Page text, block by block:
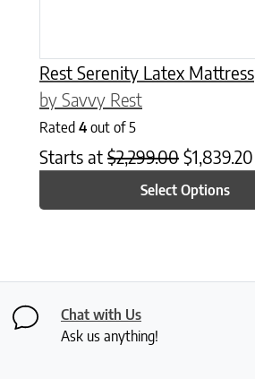
Rest Serenity Latex Mattress
by Savvy Rest
Rated 4 out of 5
Starts at $2,299.00 $1,839.20
Select Options
Chat with Us
Ask us anything!